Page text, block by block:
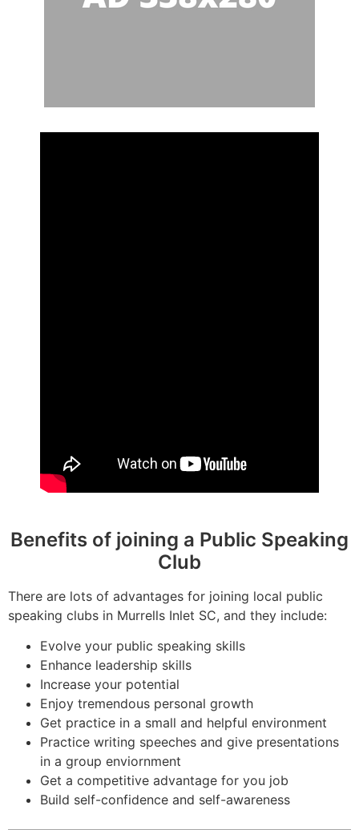
Benefits of joining a Public Speaking
Club
There are lots of advantages for joining local public
speaking clubs in Murrells Inlet SC, and they include:
Evolve your public speaking skills
Enhance leadership skills
Increase your potential
Enjoy tremendous personal growth
Get practice in a small and helpful environment
Practice writing speeches and give presentations
in a group enviornment
Get a competitive advantage for you job
Build self-confidence and self-awareness